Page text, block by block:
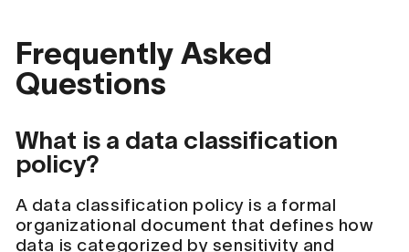
Frequently Asked
Questions
What is a data classification
policy?
A data classification policy is a formal
organizational document that defines how
data is categorized by sensitivity and